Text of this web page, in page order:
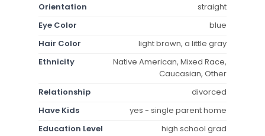
Orientation
straight
Eye Color
blue
Hair Color
light brown, a little gray
Ethnicity
Native American, Mixed Race,
Caucasian, Other
Relationship
divorced
Have Kids
yes - single parent home
Education Level
high school grad